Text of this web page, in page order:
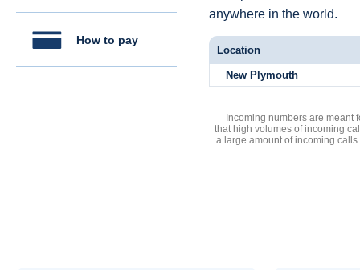
How to pay
anywhere in the world.
Location
New Plymouth
Incoming numbers are meant
that high volumes of incoming
a large amount of incoming